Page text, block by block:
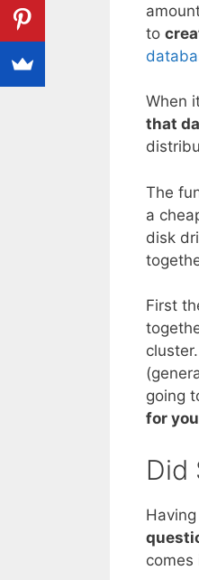
to
When
that
The
a
disk
First
going
for
Did
comes